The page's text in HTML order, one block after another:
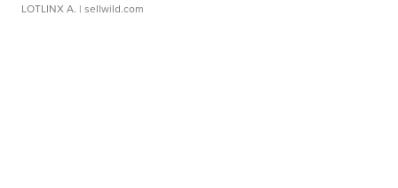
LOTLINX A. | sellwild.com